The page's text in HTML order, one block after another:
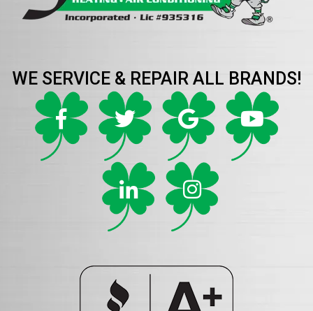
WE SERVICE & REPAIR ALL BRANDS!